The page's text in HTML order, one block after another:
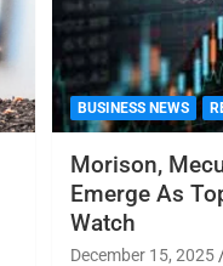
BUSINESS NEWS
Morison,
Emerge As
Watch
December 15, 2025